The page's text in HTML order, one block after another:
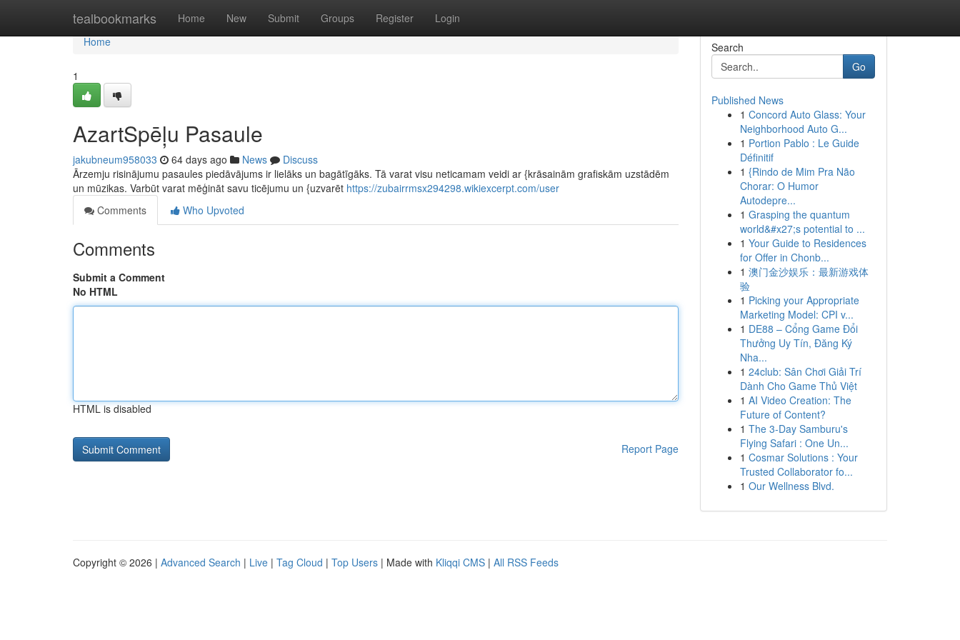
tealbookmarks Home New Submit Groups Register Login
Home
Home
1
AzartSpēļu Pasaule
jakubneum958033 64 days ago News
Discuss
Ārzemju risinājumu pasaules piedāvājums ir lielāks un bagātīgāks. Tā varat visu neticamam veidi ar {krāsainām grafiskām uzstādēm
un mūzikas. Varbūt varat mēģināt savu ticējumu un {uzvarēt https://zubairrmsx294298.wikiexcerpt.com/user
Comments
Who Upvoted
Comments
Submit a Comment
No HTML
HTML is disabled
Report Page
Search
Go
Published News
1 Concord Auto Glass: Your
Neighborhood Auto G...
1 Portion Pablo : Le Guide
Définitif
1 {Rindo de Mim Pra Não
Chorar: O Humor
Autodepre...
1 Grasping the quantum
world&#x27;s potential to ...
1 Your Guide to Residences
for Offer in Chonb...
1 澳门金沙娱乐：最新游戏体
验
1 Picking your Appropriate
Marketing Model: CPI v...
1 DE88 – Cổng Game Đổi
Thưởng Uy Tín, Đăng Ký
Nha...
1 24club: Sân Chơi Giải Trí
Dành Cho Game Thủ Việt
1 AI Video Creation: The
Future of Content?
1 The 3-Day Samburu's
Flying Safari : One Un...
1 Cosmar Solutions : Your
Trusted Collaborator fo...
1 Our Wellness Blvd.
Copyright © 2026 | Advanced Search | Live | Tag Cloud | Top Users | Made with Kliqqi CMS | All RSS Feeds